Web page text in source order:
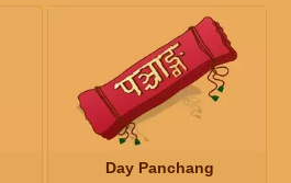
Day Panchang